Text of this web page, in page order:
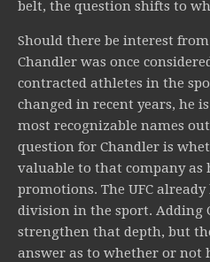
belt, the question shifts to
Should there be interest from
Chandler was once
contracted athletes in the
changed in recent years, he
most recognizable names
question for Chandler is
valuable to that company as
promotions. The UFC
division in the sport. Adding
strengthen that depth, but
answer as to whether or not